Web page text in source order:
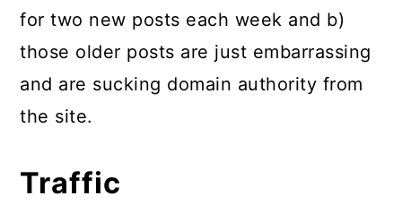
for two new posts each week and b)
those older posts are just embarrassing
and are sucking domain authority from
the site.
Traffic